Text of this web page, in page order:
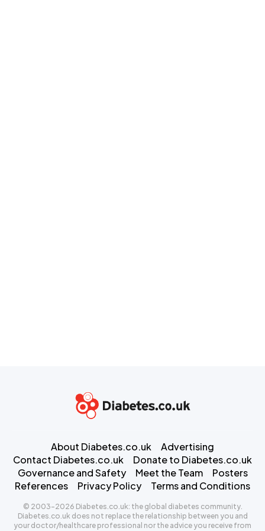
About Diabetes.co.uk
Advertising
Contact Diabetes.co.uk
Donate to Diabetes.co.uk
Governance and Safety
Meet the Team
Posters
References
Privacy Policy Terms and Conditions
© 2003-2026 Diabetes.co.uk: the global diabetes community.
Diabetes.co.uk does not replace the relationship between you and
your doctor/healthcare professional nor the advice you receive from